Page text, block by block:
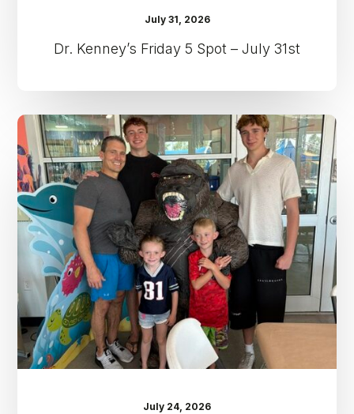
July 31, 2026
Dr. Kenney’s Friday 5 Spot – July 31st
Dr.
Kenney’s
Friday
5
Spot
–
July
24th
July 24, 2026